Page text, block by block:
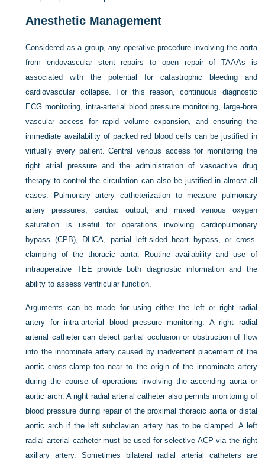
Anesthetic Management
Considered as a group, any operative procedure involving the aorta
from endovascular stent repairs to open repair of TAAAs is
associated with the potential for catastrophic bleeding and
cardiovascular collapse. For this reason, continuous diagnostic
ECG monitoring, intra-arterial blood pressure monitoring, large-bore
vascular access for rapid volume expansion, and ensuring the
immediate availability of packed red blood cells can be justified in
virtually every patient. Central venous access for monitoring the
right atrial pressure and the administration of vasoactive drug
therapy to control the circulation can also be justified in almost all
cases. Pulmonary artery catheterization to measure pulmonary
artery pressures, cardiac output, and mixed venous oxygen
saturation is useful for operations involving cardiopulmonary
bypass (CPB), DHCA, partial left-sided heart bypass, or cross-
clamping of the thoracic aorta. Routine availability and use of
intraoperative TEE provide both diagnostic information and the
ability to assess ventricular function.
Arguments can be made for using either the left or right radial
artery for intra-arterial blood pressure monitoring. A right radial
arterial catheter can detect partial occlusion or obstruction of flow
into the innominate artery caused by inadvertent placement of the
aortic cross-clamp too near to the origin of the innominate artery
during the course of operations involving the ascending aorta or
aortic arch. A right radial arterial catheter also permits monitoring of
blood pressure during repair of the proximal thoracic aorta or distal
aortic arch if the left subclavian artery has to be clamped. A left
radial arterial catheter must be used for selective ACP via the right
axillary artery. Sometimes bilateral radial arterial catheters are